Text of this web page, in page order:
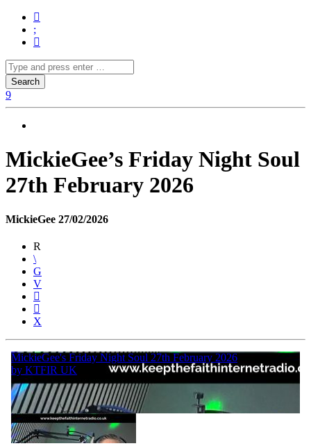
MickieGee’s Friday Night Soul
27th February 2026
MickieGee 27/02/2026